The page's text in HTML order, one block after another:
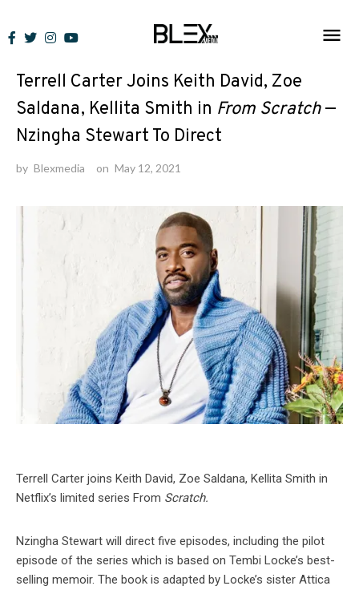
to
News
Terrell Carter Joins Keith David, Zoe
Saldana, Kellita Smith in From Scratch—
Nzingha Stewart To Direct
by Blexmedia on May 12, 2021
Terrell Carter joins Keith David, Zoe Saldana, Kellita Smith in
Netflix’s limited series From Scratch.
Nzingha Stewart will direct five episodes, including the pilot
episode of the series which is based on Tembi Locke’s best-
selling memoir. The book is adapted by Locke’s sister Attica